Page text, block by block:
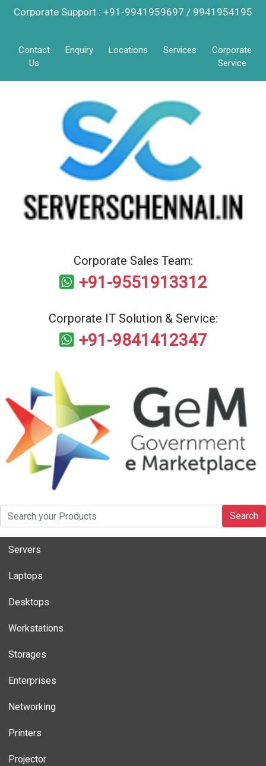
Corporate Support : +91-9941959697 / 9941954195
Contact
Us
Enquiry Locations Services
Corporate
Service
Corporate Sales Team:
+91-9551913312
Corporate IT Solution & Service:
+91-9841412347
Search
Servers
Laptops
Desktops
Workstations
Storages
Enterprises
Networking
Printers
Projector